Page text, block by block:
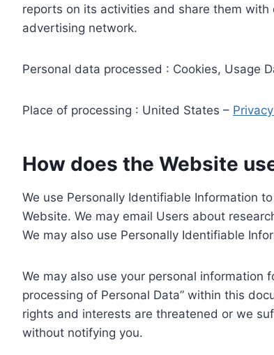
reports on its activities and share them
advertising network.
Personal data processed : Cookies, Usage
Place of processing : United States –
How does the Website
We use Personally Identifiable Information
Website. We may email Users about
We may also use Personally Identifiable
We may also use your personal information
processing of Personal Data” within this
rights and interests are threatened or we
without notifying you.